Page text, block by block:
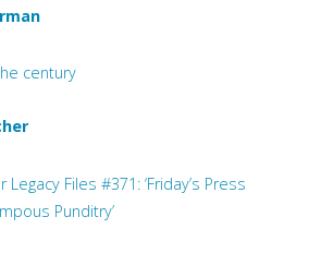
century
Files #371: ‘Friday’s Press
Punditry’